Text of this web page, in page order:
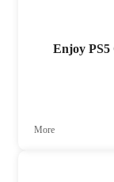
Enjoy PS5
More